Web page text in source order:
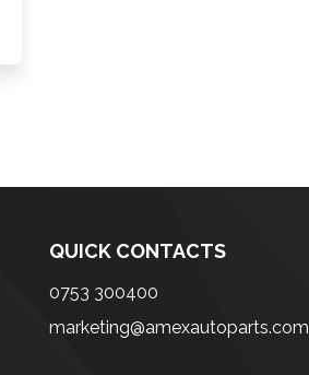
QUICK CONTACTS
0753 300400
marketing@amexautoparts.com